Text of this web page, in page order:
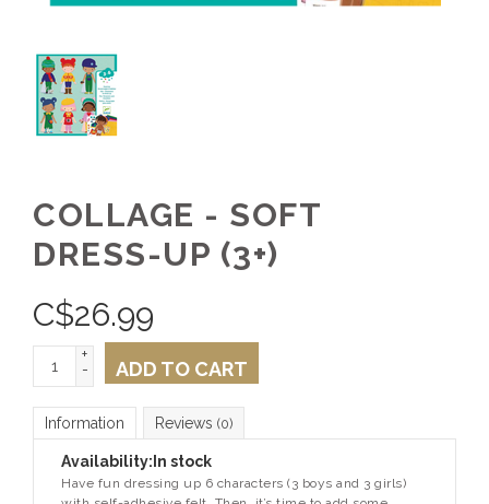
COLLAGE - SOFT
DRESS-UP (3+)
C$26.99
+
-
ADD TO CART
Information Reviews (0)
Availability: In stock
Have fun dressing up 6 characters (3 boys and 3 girls)